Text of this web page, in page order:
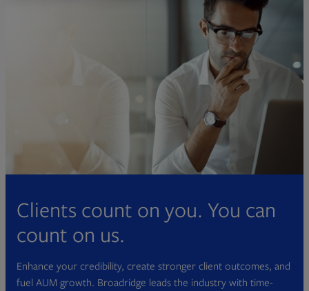
Clients count on you. You can
count on us.
Enhance your credibility, create stronger client outcomes, and
fuel AUM growth. Broadridge leads the industry with time-